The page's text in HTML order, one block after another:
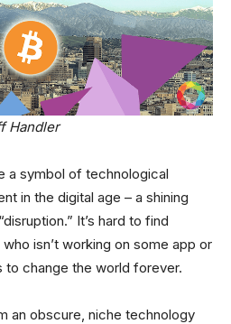
Handler
a symbol of technological
in the digital age – a shining
It’s hard to find
isn’t working on some app or
change the world forever.
an obscure, niche technology